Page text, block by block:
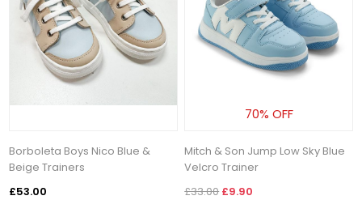
Borboleta Boys Nico Blue &
Beige Trainers
£53.00
70% OFF
Mitch & Son Jump Low Sky Blue
Velcro Trainer
£33.00£9.90